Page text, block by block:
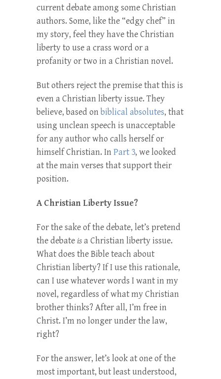
current debate among some Christian
authors. Some, like the “edgy chef” in
my story, feel they have the Christian
liberty to use a crass word or a
profanity or two in a Christian novel.
But others reject the premise that this is
even a Christian liberty issue. They
believe, based onbiblical absolutes, that
using unclean speech is unacceptable
for any author who calls herself or
himself Christian. InPart 3, we looked
at the main verses that support their
position.
A Christian Liberty Issue?
For the sake of the debate, let’s pretend
the debate isa Christian liberty issue.
What does the Bible teach about
Christian liberty? If I use this rationale,
can I use whatever words I want in my
novel, regardless of what my Christian
brother thinks? After all, I’m free in
Christ. I’m no longer under the law,
right?
For the answer, let’s look at one of the
most important, but least understood,